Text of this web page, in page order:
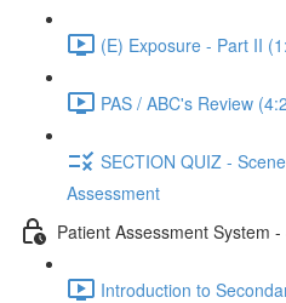
(E) Exposure - Part II
PAS / ABC's Review
SECTION QUIZ -
Assessment
Patient Assessment System
Introduction to